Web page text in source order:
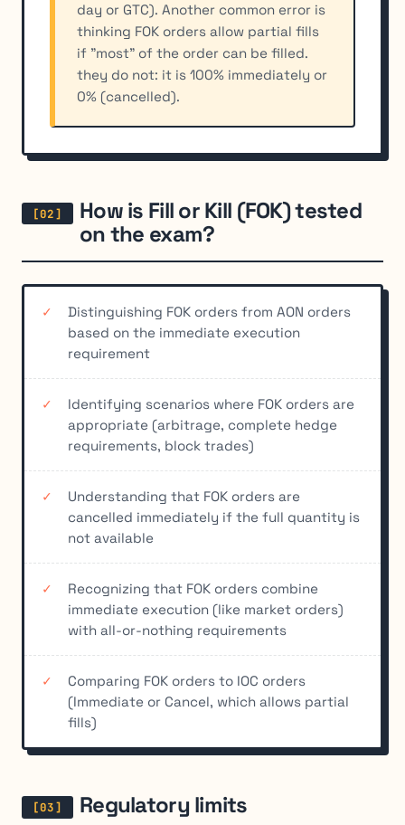
day or GTC). Another common error is
thinking FOK orders allow partial fills
if "most" of the order can be filled.
they do not: it is 100% immediately or
0% (cancelled).
How is Fill or Kill (FOK) tested
on the exam?
Distinguishing FOK orders from AON orders
based on the immediate execution
requirement
Identifying scenarios where FOK orders are
appropriate (arbitrage, complete hedge
requirements, block trades)
Understanding that FOK orders are
cancelled immediately if the full quantity is
not available
Recognizing that FOK orders combine
immediate execution (like market orders)
with all-or-nothing requirements
Comparing FOK orders to IOC orders
(Immediate or Cancel, which allows partial
fills)
Regulatory limits